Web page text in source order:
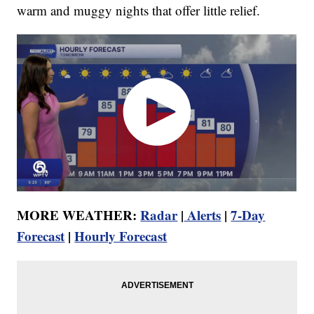
warm and muggy nights that offer little relief.
MORE WEATHER:Radar| Alerts |7-Day
Forecast |Hourly Forecast